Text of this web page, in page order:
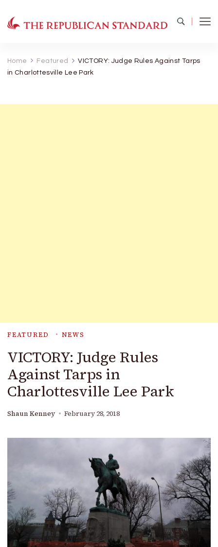
Home Featured
VICTORY: Judge Rules Against Tarps
in Charlottesville Lee Park
FEATURED NEWS
VICTORY: Judge Rules
Against Tarps in
Charlottesville Lee Park
Shaun Kenney February 28, 2018